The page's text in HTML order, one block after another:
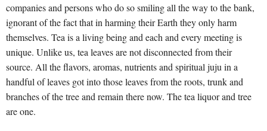
companies and persons who do so smiling all the way to the bank,
ignorant of the fact that in harming their Earth they only harm
themselves. Tea is a living being and each and every meeting is
unique. Unlike us, tea leaves are not disconnected from their
source. All the flavors, aromas, nutrients and spiritual juju in a
handful of leaves got into those leaves from the roots, trunk and
branches of the tree and remain there now. The tea liquor and tree
are one.